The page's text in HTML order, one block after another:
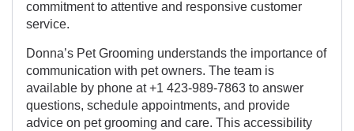
commitment to attentive and responsive customer
service.
Donna’s Pet Grooming understands the importance of
communication with pet owners. The team is
available by phone at +1 423-989-7863 to answer
questions, schedule appointments, and provide
advice on pet grooming and care. This accessibility